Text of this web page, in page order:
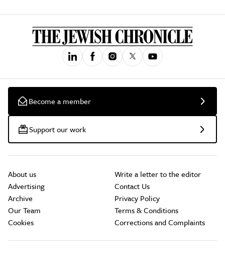
Become a member
Support our work
About us
Advertising
Archive
Our Team
Cookies
Write a letter to the editor
Contact Us
Privacy Policy
Terms & Conditions
Corrections and Complaints